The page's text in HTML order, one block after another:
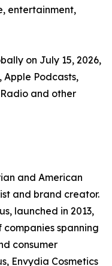
entertainment,
on July 15, 2026,
Podcasts,
and other
and American
and brand creator.
launched in 2013,
spanning
consumer
Envydia Cosmetics